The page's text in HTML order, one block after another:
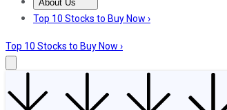
About Us
About UsContact UsInvesting Philosophy
Top 10 Stocks to Buy Now ›
Top 10 Stocks to Buy Now ›